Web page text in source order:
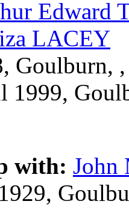
Edward
LACEY
Goulburn,
1999,
with: John
1929,